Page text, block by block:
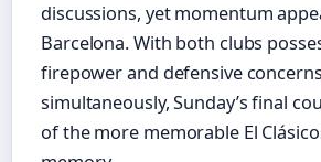
discussions, yet momentum
Barcelona. With both clubs
firepower and defensive concerns
simultaneously, Sunday’s final
of the more memorable El